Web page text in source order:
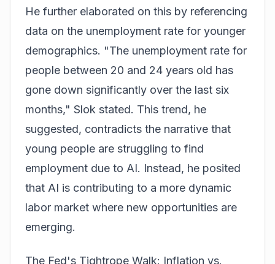
He further elaborated on this by referencing
data on the unemployment rate for younger
demographics. "The unemployment rate for
people between 20 and 24 years old has
gone down significantly over the last six
months," Slok stated. This trend, he
suggested, contradicts the narrative that
young people are struggling to find
employment due to AI. Instead, he posited
that AI is contributing to a more dynamic
labor market where new opportunities are
emerging.
The Fed's Tightrope Walk: Inflation vs.